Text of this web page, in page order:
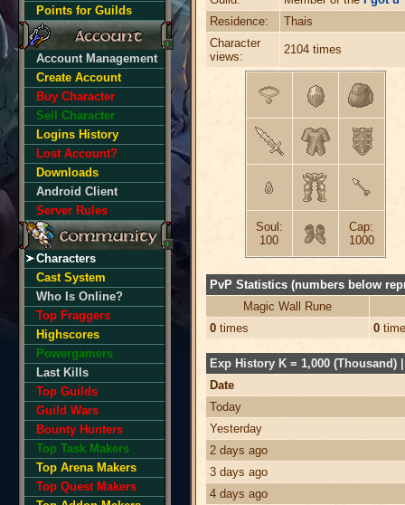
Points for Guilds
Account Management
Create Account
Buy Character
Sell Character
Logins History
Lost Account?
Downloads
Android Client
Server Rules
Characters
Cast System
Who Is Online?
Top Fraggers
Highscores
Powergamers
Last Kills
Top Guilds
Guild Wars
Bounty Hunters
Top Task Makers
Top Arena Makers
Top Quest Makers
Residence:
Thais
Character
views:
2104 times
Soul:
100
Cap:
1000
PvP Statistics (numbers below
Magic Wall Rune
0 times 0
Exp History K = 1,000 (Thousand)
Date
Today
Yesterday
2 days ago
3 days ago
4 days ago